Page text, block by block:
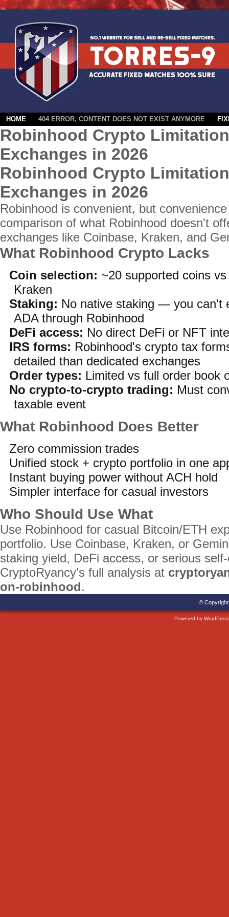
HOME 404 ERROR, CONTENT DOES NOT EXIST ANYMORE
Robinhood Crypto
Exchanges in 2026
Robinhood Crypto
Exchanges in 2026
Robinhood is convenient, but
comparison of what Robinhood doesn't
exchanges like Coinbase, Kraken, and
What Robinhood Crypto Lacks
Coin selection: ~20 supported coins
Kraken
Staking: No native staking — you can't
ADA through Robinhood
DeFi access: No direct DeFi or NFT
IRS forms: Robinhood's crypto tax
detailed than dedicated exchanges
Order types: Limited vs full order book
No crypto-to-crypto trading: Must
taxable event
What Robinhood Does Better
Zero commission trades
Unified stock + crypto portfolio in one
Instant buying power without ACH hold
Simpler interface for casual investors
Who Should Use What
Use Robinhood for casual Bitcoin/ETH
portfolio. Use Coinbase, Kraken, or
staking yield, DeFi access, or serious
CryptoRyancy's full analysis at
on-robinhood.
©
Powered by WordPress